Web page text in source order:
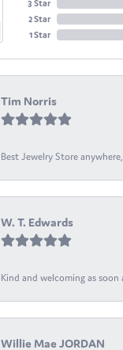
3 Star
2 Star
1 Star
Tim Norris
Best Jewelry Store
W. T. Edwards
Kind and welcoming as
Willie Mae JORDAN